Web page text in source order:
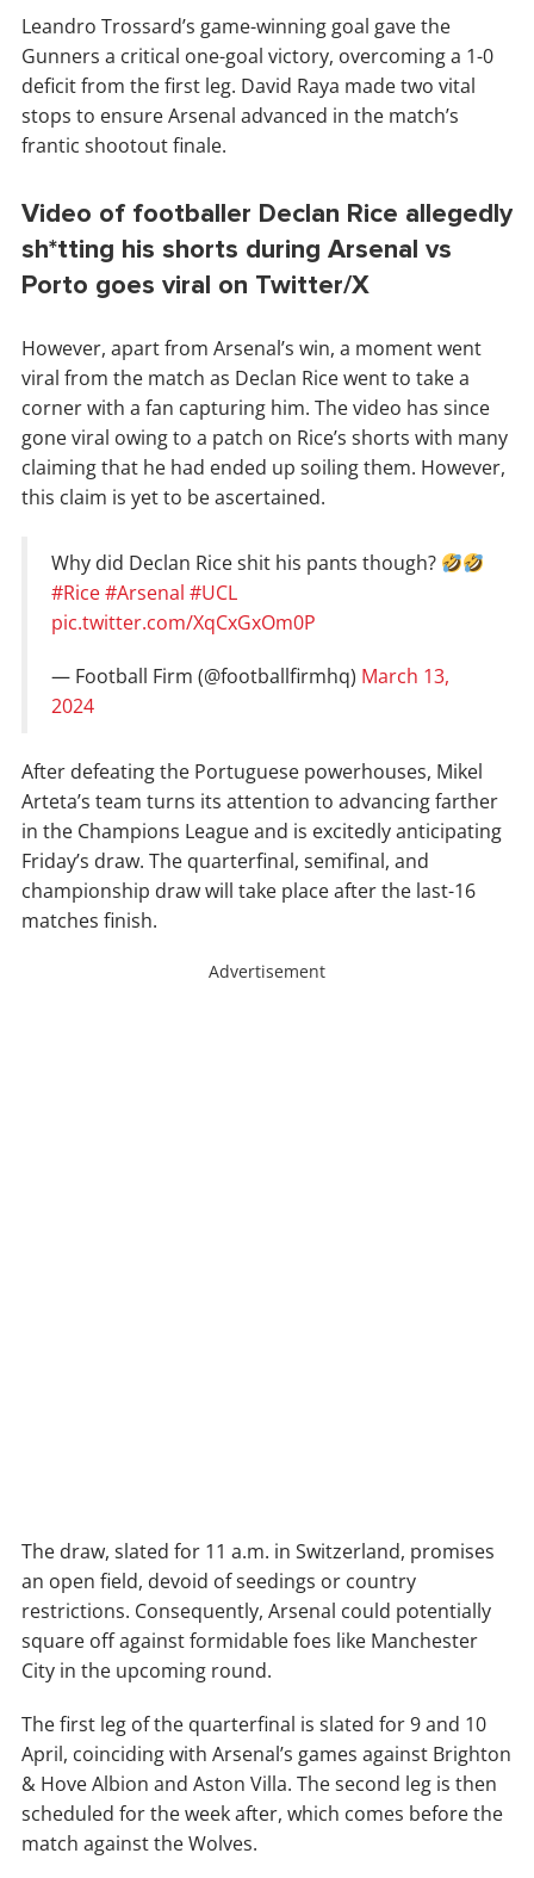
Leandro Trossard’s game-winning goal gave the
Gunners a critical one-goal victory, overcoming a 1-0
deficit from the first leg. David Raya made two vital
stops to ensure Arsenal advanced in the match’s
frantic shootout finale.
Video of footballer Declan Rice allegedly
sh*tting his shorts during Arsenal vs
Porto goes viral on Twitter/X
However, apart from Arsenal’s win, a moment went
viral from the match as Declan Rice went to take a
corner with a fan capturing him. The video has since
gone viral owing to a patch on Rice’s shorts with many
claiming that he had ended up soiling them. However,
this claim is yet to be ascertained.
Why did Declan Rice shit his pants though?
#Rice#Arsenal #UCL
pic.twitter.com/XqCxGxOm0P
— Football Firm (@footballfirmhq) March 13,
2024
After defeating the Portuguese powerhouses, Mikel
Arteta’s team turns its attention to advancing farther
in the Champions League and is excitedly anticipating
Friday’s draw. The quarterfinal, semifinal, and
championship draw will take place after the last-16
matches finish.
Advertisement
The draw, slated for 11 a.m. in Switzerland, promises
an open field, devoid of seedings or country
restrictions. Consequently, Arsenal could potentially
square off against formidable foes like Manchester
City in the upcoming round.
The first leg of the quarterfinal is slated for 9 and 10
April, coinciding with Arsenal’s games against Brighton
& Hove Albion and Aston Villa. The second leg is then
scheduled for the week after, which comes before the
match against the Wolves.